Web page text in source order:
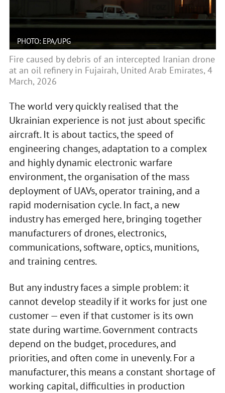
PHOTO: EPA/UPG
Fire caused by debris of an intercepted Iranian drone
at an oil refinery in Fujairah, United Arab Emirates, 4
March, 2026
The world very quickly realised that the
Ukrainian experience is not just about specific
aircraft. It is about tactics, the speed of
engineering changes, adaptation to a complex
and highly dynamic electronic warfare
environment, the organisation of the mass
deployment of UAVs, operator training, and a
rapid modernisation cycle. In fact, a new
industry has emerged here, bringing together
manufacturers of drones, electronics,
communications, software, optics, munitions,
and training centres.
But any industry faces a simple problem: it
cannot develop steadily if it works for just one
customer — even if that customer is its own
state during wartime. Government contracts
depend on the budget, procedures, and
priorities, and often come in unevenly. For a
manufacturer, this means a constant shortage of
working capital, difficulties in production